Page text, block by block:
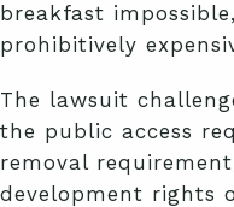
breakfast
prohibitively
The lawsuit
the public access
removal
development rights